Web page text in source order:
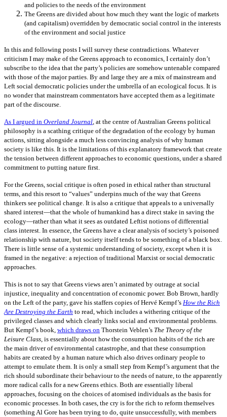
and policies to the needs of the environment
The Greens are divided about how much they want the logic of markets
(and capitalism) overridden by democratic social control in the interests
of the environment and social justice
In this and following posts I will survey these contradictions. Whatever
criticism I may make of the Greens approach to economics, I certainly don’t
subscribe to the idea that the party’s policies are somehow untenable compared
with those of the major parties. By and large they are a mix of mainstream and
Left social democratic policies under the umbrella of an ecological focus. It is
no wonder that mainstream commentators have accepted them as a legitimate
part of the discourse.
As I argued in Overland Journal , at the centre of Australian Greens political
philosophy is a scathing critique of the degradation of the ecology by human
actions, sitting alongside a much less convincing analysis of why human
society is like this. It is the limitations of this explanatory framework that create
the tension between different approaches to economic questions, under a shared
commitment to putting nature first.
For the Greens, social critique is often posed in ethical rather than structural
terms, and this resort to “values” underpins much of the way that Greens
thinkers see political change. It is also a critique that appeals to a universally
shared interest—that the whole of humankind has a direct stake in saving the
ecology—rather than what it sees as outdated Leftist notions of differential
class interest. In essence, the Greens have a clear analysis of society’s poisoned
relationship with nature, but society itself tends to be something of a black box.
There is little sense of a systemic understanding of society, except when it is
framed in the negative: a rejection of traditional Marxist or social democratic
approaches.
This is not to say that Greens views aren’t animated by outrage at social
injustice, inequality and concentration of economic power. Bob Brown, hardly
on the Left of the party, gave his staffers copies of Hervé Kempf’s How the Rich
Are Destroying the Earth to read, which includes a withering critique of the
privileged classes and which clearly links social and environmental problems.
But Kempf’s book, which draws on Thorstein Veblen’s The Theory of the
Leisure Class , is essentially about how the consumption habits of the rich are
the main driver of environmental catastrophe, and that these consumption
habits are created by a human nature which also drives ordinary people to
attempt to emulate them. It is only a small step from Kempf’s argument that the
rich should subordinate their behaviour to the needs of nature, to the apparently
more radical calls for a new Greens ethics. Both are essentially liberal
approaches, focusing on the choices of atomised individuals as the basis for
economic processes. In both cases, the cry is for the rich to reform themselves
(something Al Gore has been trying to do, quite unsuccessfully, with members